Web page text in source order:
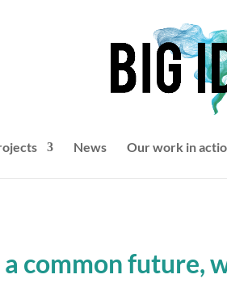
News Our work in
common future,